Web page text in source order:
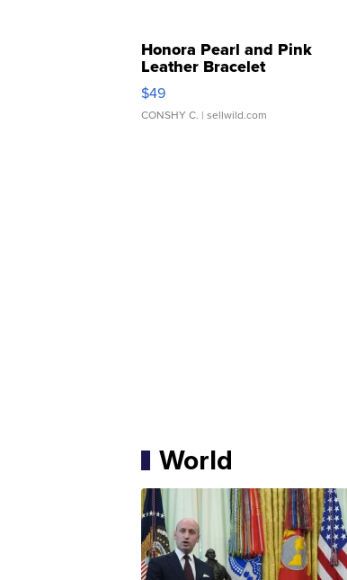
Honora Pearl and Pink
Leather Bracelet
Adjustable Buckle Clo...
$49
CONSHY C. | sellwild.com
World